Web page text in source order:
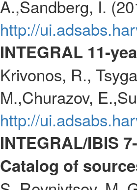
A.,Sandberg, I.
http://
INTEGRAL 11-
Krivonos, R.,
M.,Churazov,
http://
INTEGRAL/IBIS
Catalog of